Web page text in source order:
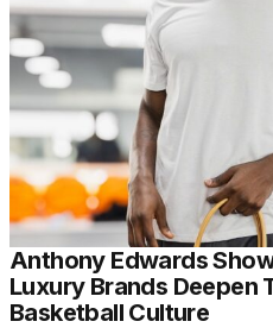
Anthony Edwards
Luxury Brands Deepen
Basketball Culture